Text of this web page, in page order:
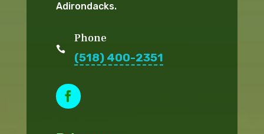
Adirondacks.

Phone
(518) 400-2351